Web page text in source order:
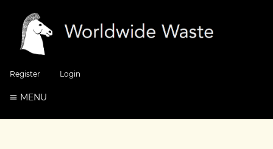
Register Login
MENU